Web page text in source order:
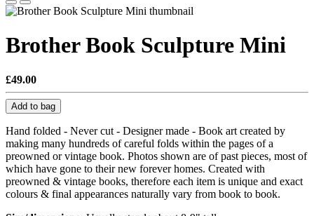
Brother Book Sculpture Mini
£49.00
Add to bag
Hand folded - Never cut - Designer made - Book art created by
making many hundreds of careful folds within the pages of a
preowned or vintage book. Photos shown are of past pieces, most of
which have gone to their new forever homes. Created with
preowned & vintage books, therefore each item is unique and exact
colours & final appearances naturally vary from book to book.